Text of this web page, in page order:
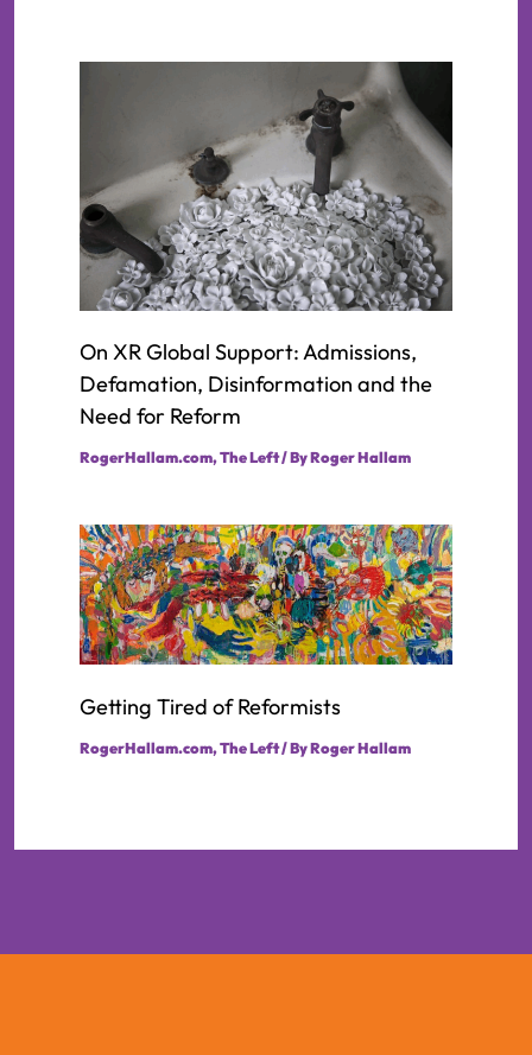
On XR Global Support: Admissions,
Defamation, Disinformation and the
Need for Reform
RogerHallam.com,The Left/ ByRoger Hallam
Getting Tired of Reformists
RogerHallam.com,The Left/ ByRoger Hallam